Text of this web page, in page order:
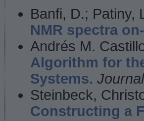
Banfi, D.; Patiny,
NMR spectra
Andrés M.
Algorithm for
Systems.
Steinbeck,
Constructing a